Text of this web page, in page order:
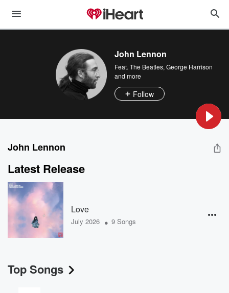
John Lennon
Feat. The Beatles, George Harrison
and more
Follow
John Lennon
Latest Release
Love
July 2026 • 9 Songs
Top Songs